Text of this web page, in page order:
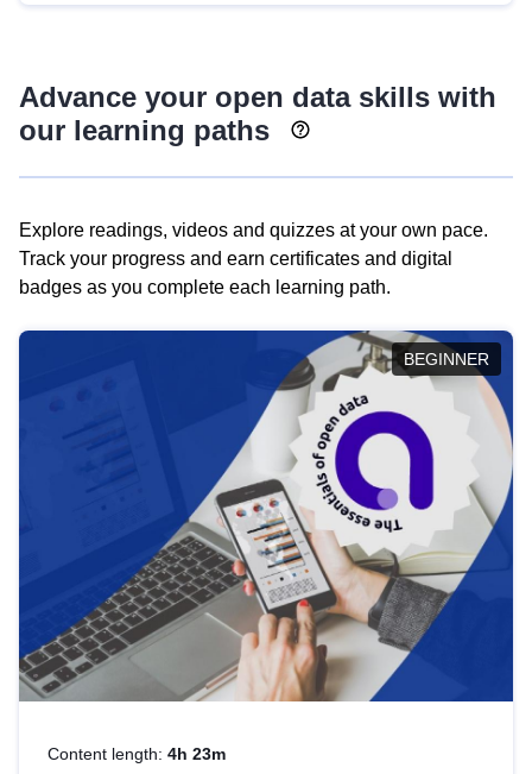
Advance your open data skills with
our learning paths
Explore readings, videos and quizzes at your own pace.
Track your progress and earn certificates and digital
badges as you complete each learning path.
BEGINNER
Content length: 4h 23m